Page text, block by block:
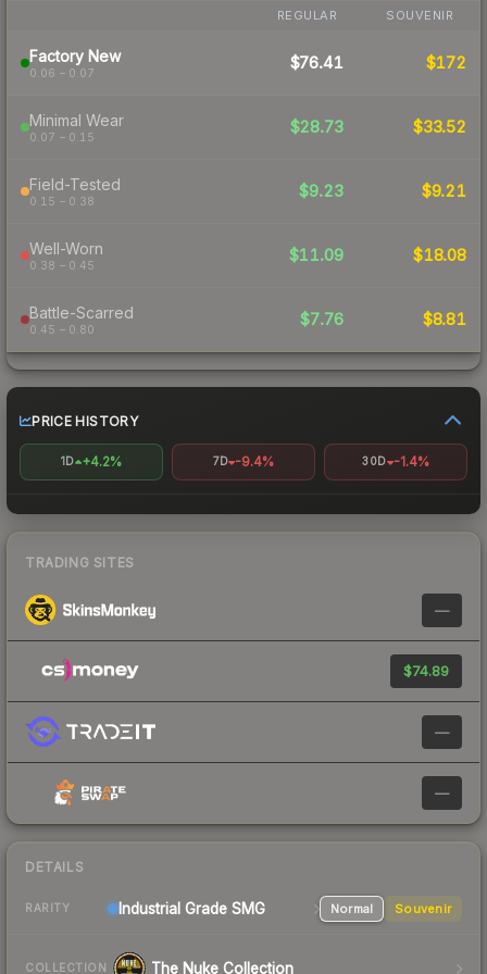
REGULAR SOUVENIR
Factory New
0.06 – 0.07
$76.41 $172
Minimal Wear
0.07 – 0.15
$28.73 $33.52
Field-Tested
0.15 – 0.38
$9.23 $9.21
Well-Worn
0.38 – 0.45
$11.09 $18.08
Battle-Scarred
0.45 – 0.80
$7.76 $8.81
PRICE HISTORY
1D +4.2% 7D -9.4% 30D -1.4%
TRADING SITES
—
$74.89
—
—
DETAILS
RARITY Industrial Grade SMG Normal Souvenir
COLLECTION The Nuke Collection